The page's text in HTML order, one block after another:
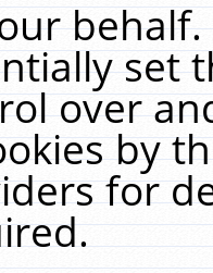
set
over
by
for